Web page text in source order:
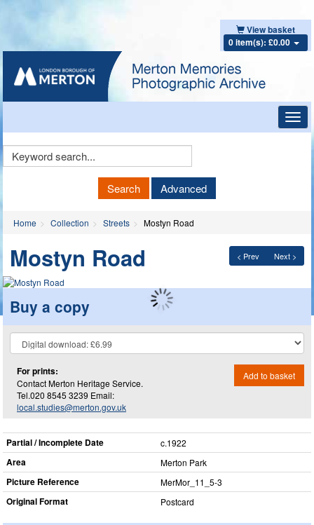
View basket
0 item(s): £0.00
Keyword
Search Advanced
Home Collection Streets Mostyn Road
< Prev Next >
Mostyn Road
Buy a copy
For prints:
Contact Merton Heritage Service.
Tel.020 8545 3239 Email:
local.studies@merton.gov.uk
Add to basket
Partial / Incomplete Date c.1922
Area Merton Park
Picture Reference MerMor_​11_​5-3
Original Format Postcard